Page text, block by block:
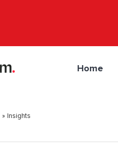
Home
» Insights